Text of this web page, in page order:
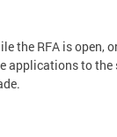
the RFA is open,
applications to